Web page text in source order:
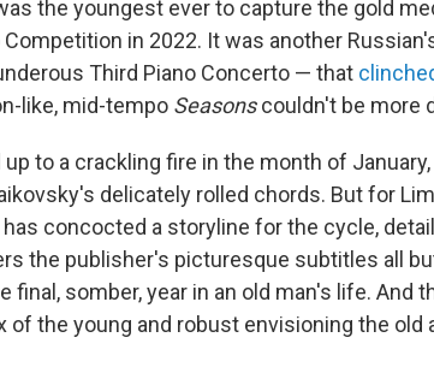
the youngest ever to capture the gold
Competition in 2022. It was another
Third Piano Concerto — that
like, mid-tempo Seasonscouldn't be more
to a crackling fire in the month of
delicately rolled chords. But for
concocted a storyline for the cycle,
the publisher's picturesque subtitles all
final, somber, year in an old man's life. And
of the young and robust envisioning the old